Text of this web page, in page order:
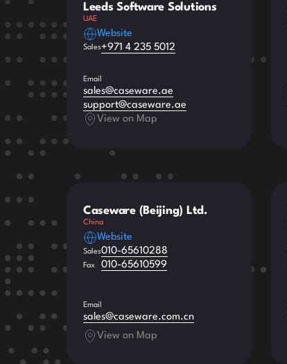
Leeds Software Solutions
UAE
Website
Sales+971 4 235 5012
Email
sales@caseware.ae
support@caseware.ae
View on Map
Caseware (Beijing) Ltd.
China
Website
Sales010-65610288
Fax 010-65610599
Email
sales@caseware.com.cn
View on Map